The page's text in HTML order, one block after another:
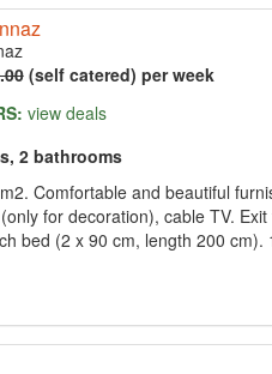
(self catered) per week
view deals
2 bathrooms
Comfortable and beautiful
for decoration), cable TV.
bed (2 x 90 cm, length 200 cm).